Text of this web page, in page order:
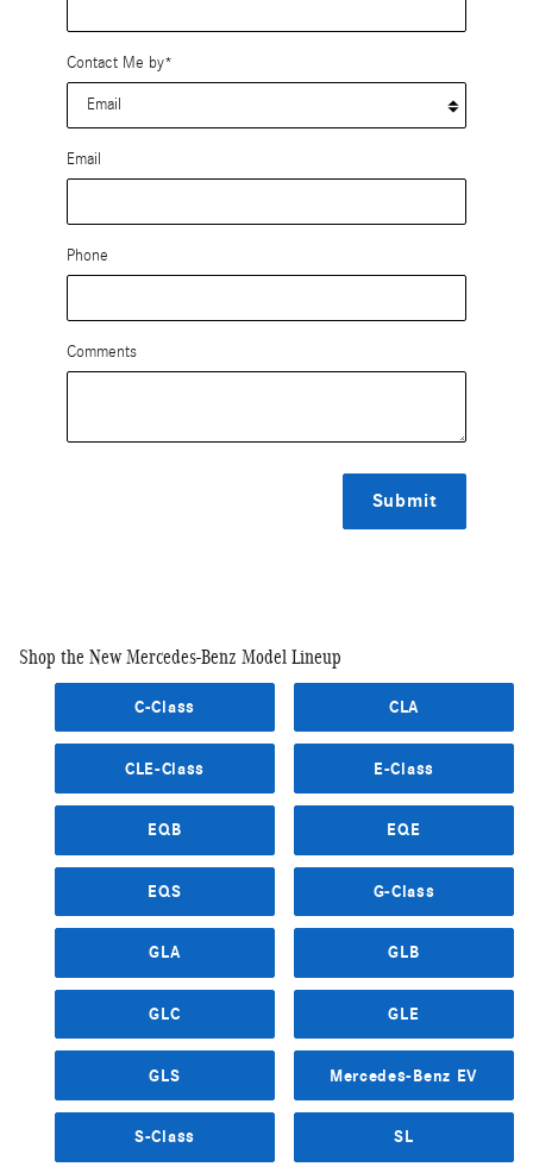
Contact Me by*
Email
Phone
Comments
Submit
Shop the New Mercedes-Benz Model Lineup
C-Class CLA
CLE-Class E-Class
EQB EQE
EQS G-Class
GLA GLB
GLC GLE
GLS Mercedes-Benz EV
S-Class SL